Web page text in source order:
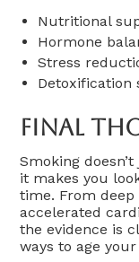
Nutritional
Hormone
Stress
Detoxification
Final
Smoking
it makes you
time. From
accelerated
the evidence is
ways to age your